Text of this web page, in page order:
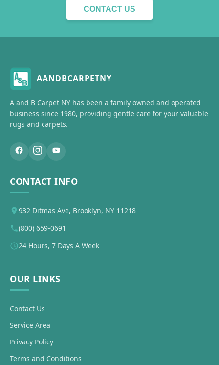
CONTACT US
AANDBCARPETNY
A and B Carpet NY has been a family owned and operated
business since 1980, providing gentle care for your valuable
rugs and carpets.
CONTACT INFO
932 Ditmas Ave, Brooklyn, NY 11218
(800) 659-0691
24 Hours, 7 Days A Week
OUR LINKS
Contact Us
Service Area
Privacy Policy
Terms and Conditions